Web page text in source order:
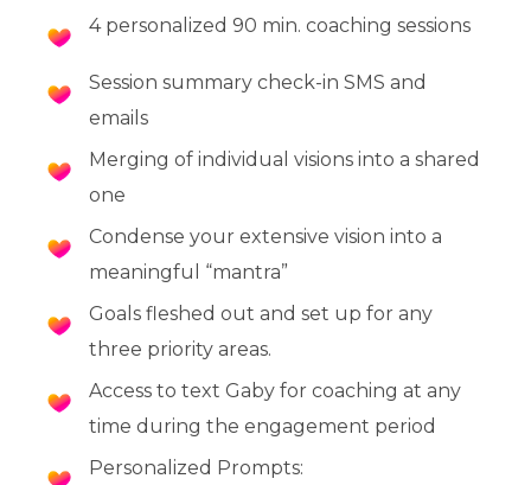
4 personalized 90 min. coaching sessions
Session summary check-in SMS and
emails
Merging of individual visions into a shared
one
Condense your extensive vision into a
meaningful “mantra”
Goals fleshed out and set up for any
three priority areas.
Access to text Gaby for coaching at any
time during the engagement period
Personalized Prompts: